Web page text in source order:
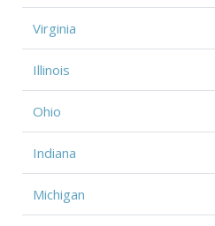
Virginia
Illinois
Ohio
Indiana
Michigan